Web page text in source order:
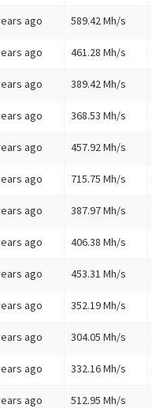
ago 589.42 Mh/s
ago 461.28 Mh/s
ago 389.42 Mh/s
ago 368.53 Mh/s
ago 457.92 Mh/s
ago 715.75 Mh/s
ago 387.97 Mh/s
ago 406.38 Mh/s
ago 453.31 Mh/s
ago 352.19 Mh/s
ago 304.05 Mh/s
ago 332.16 Mh/s
ago 512.95 Mh/s